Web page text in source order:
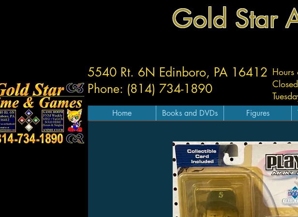
Gold Star
5540 Rt. 6N Edinboro, PA 16412
Phone: (814) 734-1890
Home Books and DVDs Figures